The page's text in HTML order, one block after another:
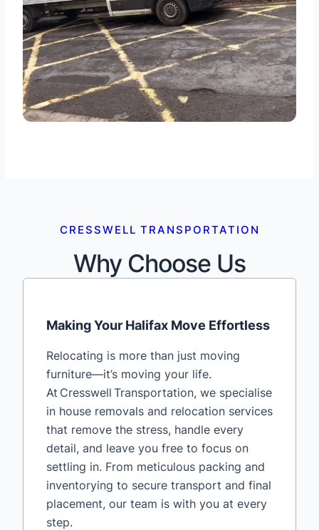
CRESSWELL TRANSPORTATION
Why Choose Us
Making Your Halifax Move Effortless
Relocating is more than just moving
furniture—it’s moving your life.
At Cresswell Transportation, we specialise
in house removals and relocation services
that remove the stress, handle every
detail, and leave you free to focus on
settling in. From meticulous packing and
inventorying to secure transport and final
placement, our team is with you at every
step.